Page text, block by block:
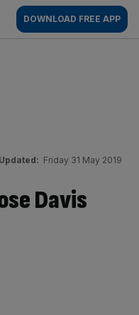
DOWNLOAD FREE APP
Updated: Friday 31 May 2019
Davis